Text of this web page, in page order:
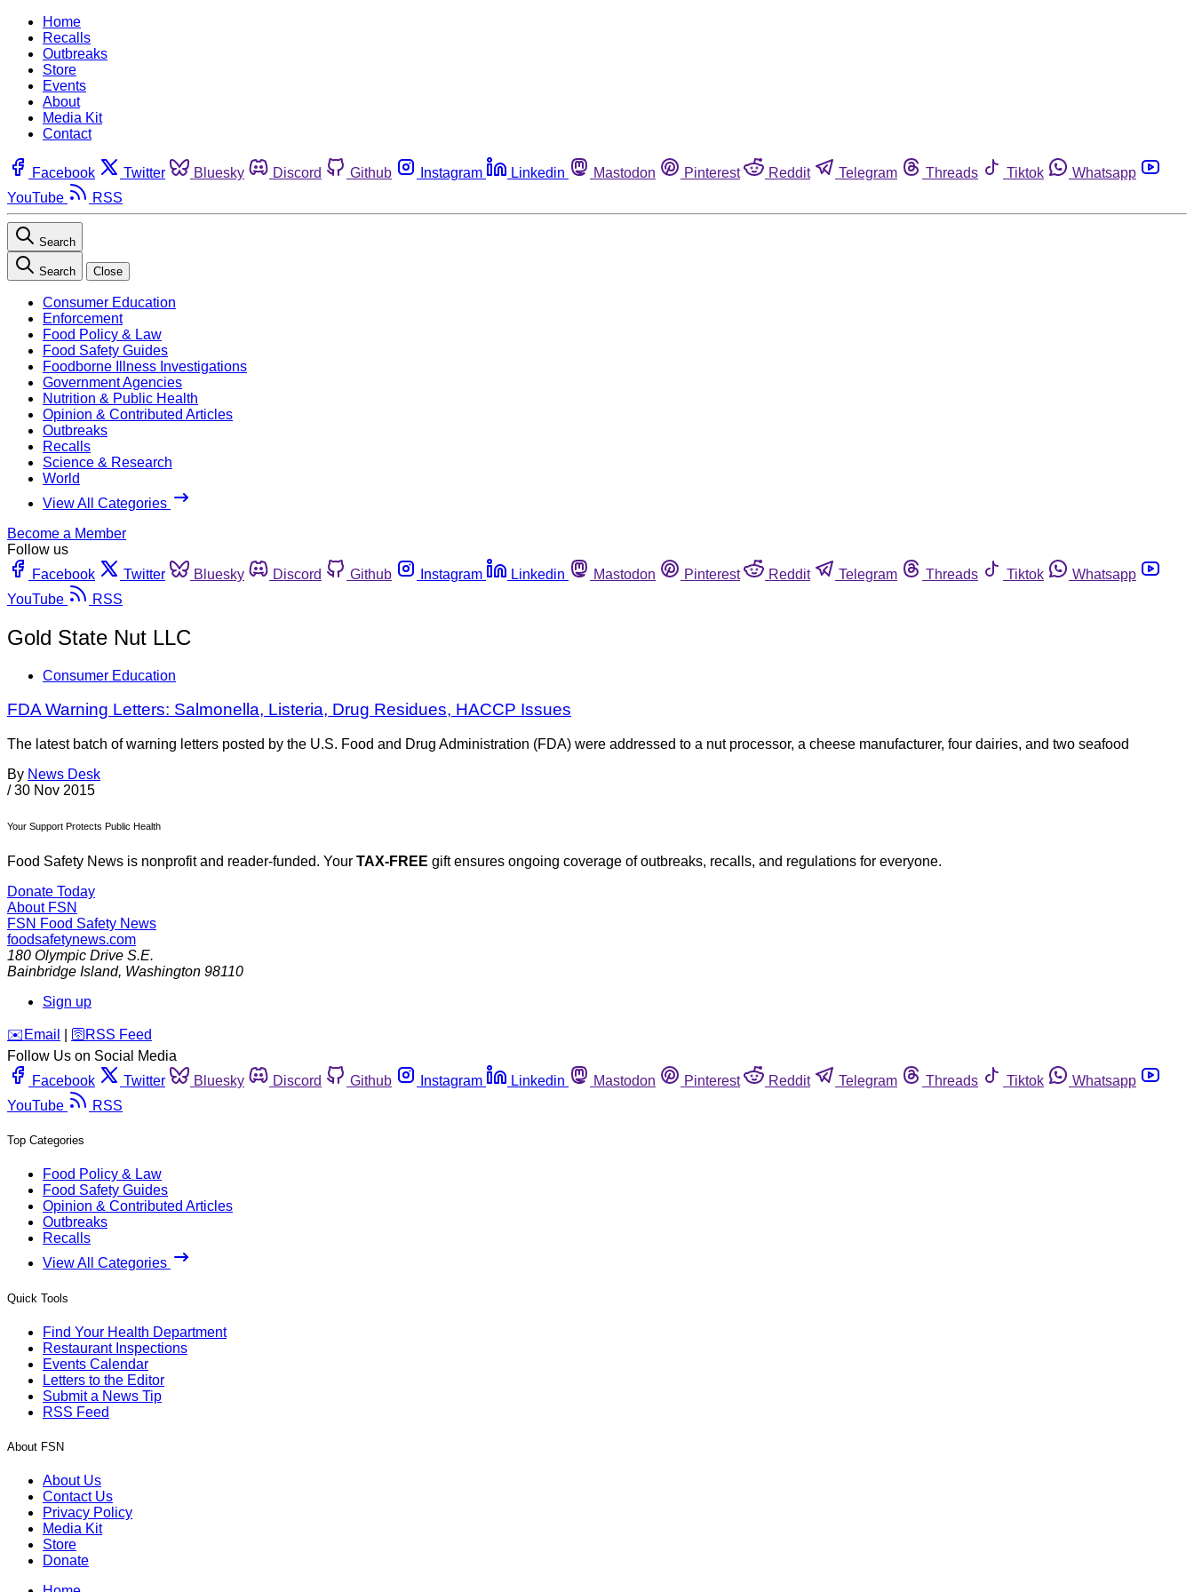
Home
Recalls
Outbreaks
Store
Events
About
Media Kit
Contact
Facebook Twitter Bluesky Discord Github Instagram Linkedin Mastodon Pinterest Reddit Telegram Threads Tiktok
Whatsapp
YouTube
RSS
Search
Search Close
Consumer Education
Enforcement
Food Policy & Law
Food Safety Guides
Foodborne Illness Investigations
Government Agencies
Nutrition & Public Health
Opinion & Contributed Articles
Outbreaks
Recalls
Science & Research
World
View All Categories
Become a Member
Follow us
Facebook
Twitter Bluesky Discord Github Instagram Linkedin Mastodon Pinterest Reddit Telegram Threads Tiktok
Whatsapp
YouTube
RSS
Gold State Nut LLC
Consumer Education
FDA Warning Letters: Salmonella, Listeria, Drug Residues, HACCP Issues
The latest batch of warning letters posted by the U.S. Food and Drug Administration (FDA) were addressed to a nut processor, a cheese manufacturer, four dairies, and two seafood
By News Desk
/ 30 Nov 2015
Your Support Protects Public Health
Food Safety News is nonprofit and reader-funded. Your TAX-FREE gift ensures ongoing coverage of outbreaks, recalls, and regulations for everyone.
Donate Today
About FSN
FSN Food Safety News
foodsafetynews.com
180 Olympic Drive S.E.
Bainbridge Island, Washington 98110
Sign up
️✉️ Email 🛜 RSS Feed
Follow Us on Social Media
Facebook
Twitter Bluesky Discord Github Instagram Linkedin Mastodon Pinterest Reddit Telegram Threads Tiktok
Whatsapp
YouTube
RSS
Top Categories
Food Policy & Law
Food Safety Guides
Opinion & Contributed Articles
Outbreaks
Recalls
View All Categories
Quick Tools
Find Your Health Department
Restaurant Inspections
Events Calendar
Letters to the Editor
Submit a News Tip
RSS Feed
About FSN
About Us
Contact Us
Privacy Policy
Media Kit
Store
Donate